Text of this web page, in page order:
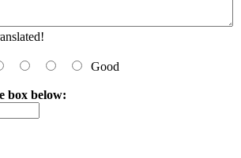
Good
box below: